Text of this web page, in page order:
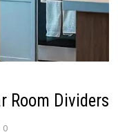
Room Dividers
0